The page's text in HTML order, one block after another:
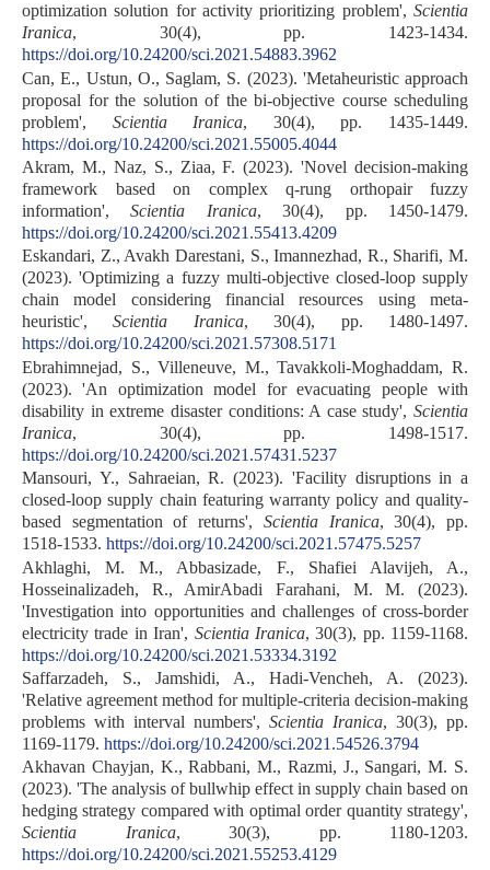
optimization solution for activity prioritizing problem', Scientia
Iranica, 30(4), pp. 1423-1434.
https://doi.org/10.24200/sci.2021.54883.3962
Can, E., Ustun, O., Saglam, S. (2023). 'Metaheuristic approach
proposal for the solution of the bi-objective course scheduling
problem', Scientia Iranica, 30(4), pp. 1435-1449.
https://doi.org/10.24200/sci.2021.55005.4044
Akram, M., Naz, S., Ziaa, F. (2023). 'Novel decision-making
framework based on complex q-rung orthopair fuzzy
information',Scientia Iranica, 30(4), pp. 1450-1479.
https://doi.org/10.24200/sci.2021.55413.4209
Eskandari, Z., Avakh Darestani, S., Imannezhad, R., Sharifi, M.
(2023). 'Optimizing a fuzzy multi-objective closed-loop supply
chain model considering financial resources using meta-
heuristic',Scientia Iranica, 30(4), pp. 1480-1497.
https://doi.org/10.24200/sci.2021.57308.5171
Ebrahimnejad, S., Villeneuve, M., Tavakkoli-Moghaddam, R.
(2023). 'An optimization model for evacuating people with
disability in extreme disaster conditions: A case study', Scientia
Iranica, 30(4), pp. 1498-1517.
https://doi.org/10.24200/sci.2021.57431.5237
Mansouri, Y., Sahraeian, R. (2023). 'Facility disruptions in a
closed-loop supply chain featuring warranty policy and quality-
based segmentation of returns', Scientia Iranica, 30(4), pp.
1518-1533. https://doi.org/10.24200/sci.2021.57475.5257
Akhlaghi, M. M., Abbasizade, F., Shafiei Alavijeh, A.,
Hosseinalizadeh, R., AmirAbadi Farahani, M. M. (2023).
'Investigation into opportunities and challenges of cross-border
electricity trade in Iran', Scientia Iranica, 30(3), pp. 1159-1168.
https://doi.org/10.24200/sci.2021.53334.3192
Saffarzadeh, S., Jamshidi, A., Hadi-Vencheh, A. (2023).
'Relative agreement method for multiple-criteria decision-making
problems with interval numbers', Scientia Iranica, 30(3), pp.
1169-1179. https://doi.org/10.24200/sci.2021.54526.3794
Akhavan Chayjan, K., Rabbani, M., Razmi, J., Sangari, M. S.
(2023). 'The analysis of bullwhip effect in supply chain based on
hedging strategy compared with optimal order quantity strategy',
Scientia Iranica, 30(3), pp. 1180-1203.
https://doi.org/10.24200/sci.2021.55253.4129